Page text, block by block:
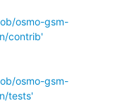
osmo-gsm-
contrib'
osmo-gsm-
tests'